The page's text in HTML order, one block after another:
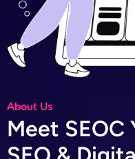
About Us
Meet SEOC